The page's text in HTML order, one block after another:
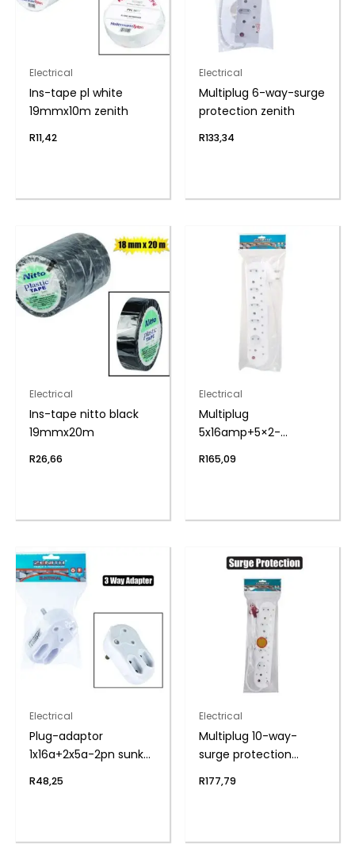
Electrical
Ins-tape pl white
19mmx10m zenith
R11,42
Electrical
Multiplug 6-way-surge
protection zenith
R133,34
Electrical
Ins-tape nitto black
19mmx20m
R26,66
Electrical
Multiplug
5x16amp+5×2-
R165,09
Electrical
Plug-adaptor
1x16a+2x5a-2pn sunkn
R48,25
Electrical
Multiplug 10-way-
surge protection
R177,79